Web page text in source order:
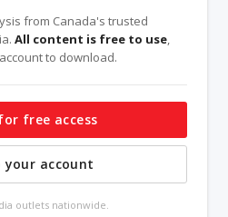
from Canada's trusted
All content is free to use,
to download.
free access
your account
outlets nationwide.